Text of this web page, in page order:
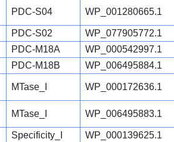
PDC-S04 WP_001280665.1
PDC-S02
WP_077905772.1
PDC-M18A
WP_000542997.1
PDC-M18B WP_006495884.1
MTase_I WP_000172636.1
MTase_I WP_006495883.1
Specificity_I WP_000139625.1